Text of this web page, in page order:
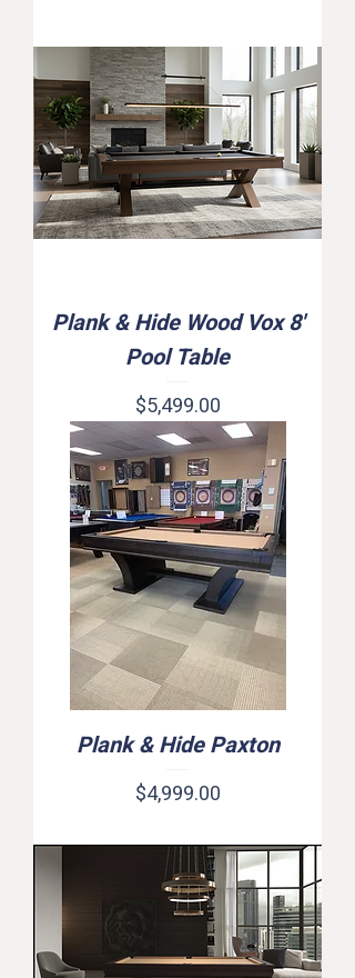
Plank & Hide Wood Vox 8'
Pool Table
Price
$5,499.00
Plank & Hide Paxton
Price
$4,999.00